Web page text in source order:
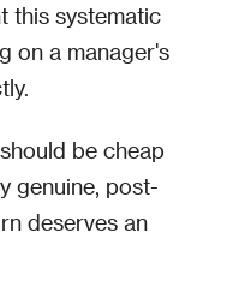
this systematic
on a manager's
be cheap
genuine, post-
deserves an